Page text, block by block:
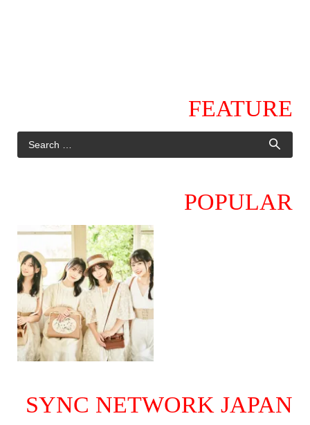
FEATURE
POPULAR
SYNC NETWORK JAPAN